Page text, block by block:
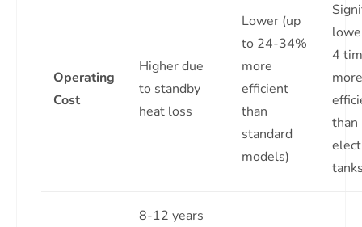
Operating
Cost
Higher due
to standby
heat loss
Lower (up
to 24-34%
more
efficient
than
standard
models)
4
more
than
8-12 years